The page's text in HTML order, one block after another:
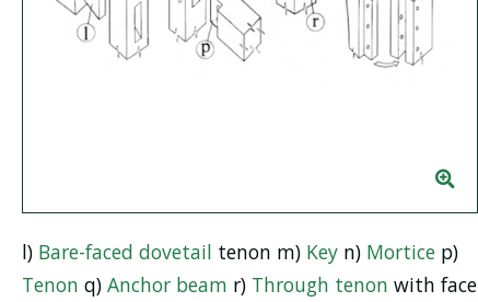
l) Bare-faced dovetail tenon m) Key n) Mortice p)
Tenon q) Anchor beam r) Through tenon with face